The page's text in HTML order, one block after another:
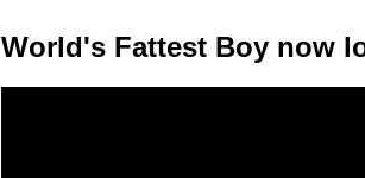
World's Fattest Boy now